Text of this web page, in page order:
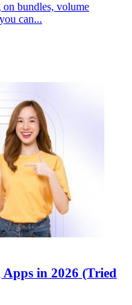
bundles, volume
can...
in 2026 (Tried